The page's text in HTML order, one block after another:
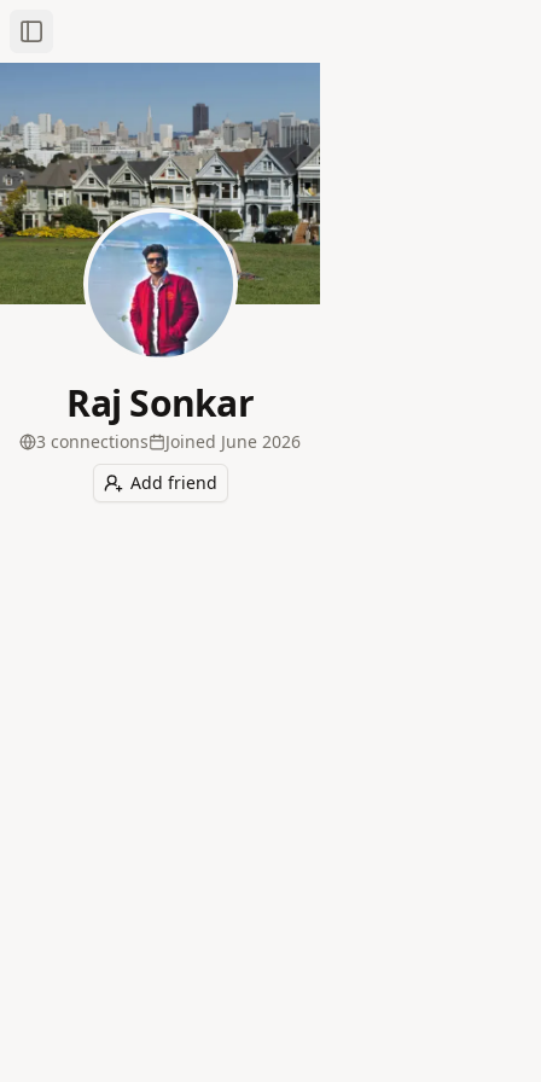
Toggle Sidebar
Raj Sonkar
3 connections Joined June 2026
Add friend